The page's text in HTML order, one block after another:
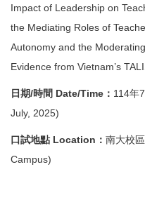
Form
Student Affairs
FAQ
Contact us
Photo Album
Impact of Leadership on
the Mediating Roles of
Autonomy and the
Evidence from Vietnam’s
日期/時間 Date/Time： 114年
July, 2025)
口試地點 Location： 南大校
Campus)